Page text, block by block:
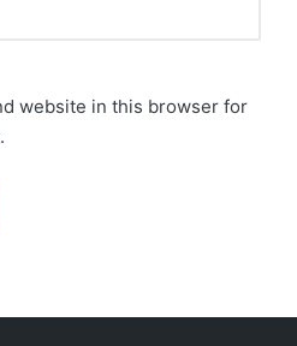
website in this browser for